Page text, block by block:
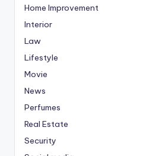
Home Improvement
Interior
Law
Lifestyle
Movie
News
Perfumes
Real Estate
Security